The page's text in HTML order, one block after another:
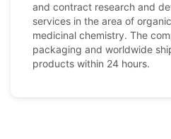
and contract research and
services in the area of
medicinal chemistry. The
packaging and worldwide
products within 24 hours.